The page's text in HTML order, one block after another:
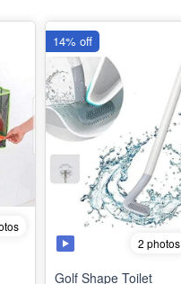
2 photos
Golf Shape Toilet
14% off